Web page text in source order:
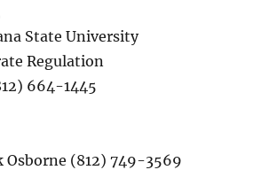
State University
Regulation
664-1445
Osborne (812) 749-3569